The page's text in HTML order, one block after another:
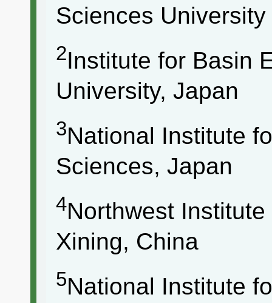
Sciences
2Institute for Basin
University, Japan
3National Institute
Sciences, Japan
4Northwest
Xining, China
5National Institute